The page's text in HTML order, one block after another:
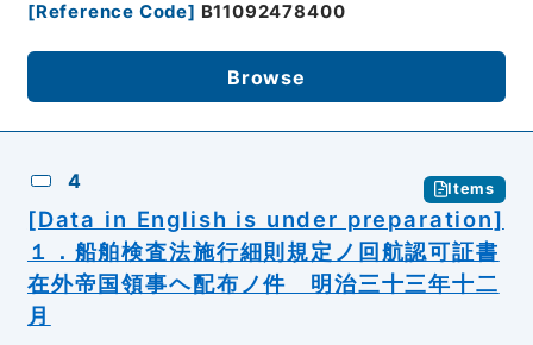
[Reference Code] B11092478400
Browse
4 Items
[Data in English is under preparation]
１．船舶検査法施行細則規定ノ回航認可証書
在外帝国領事ヘ配布ノ件 明治三十三年十二
月